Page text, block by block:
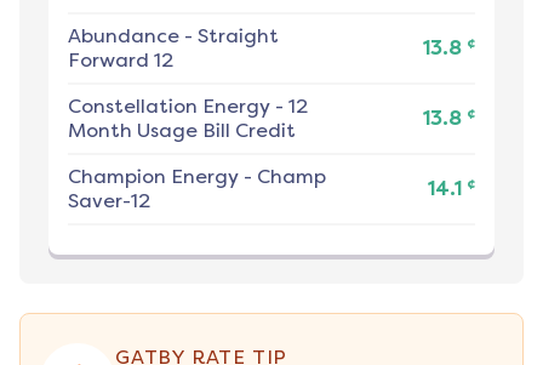
Abundance - Straight
Forward 12
13.8 ¢
Constellation Energy - 12
Month Usage Bill Credit
13.8 ¢
Champion Energy - Champ
Saver-12
14.1 ¢
GATBY RATE TIP